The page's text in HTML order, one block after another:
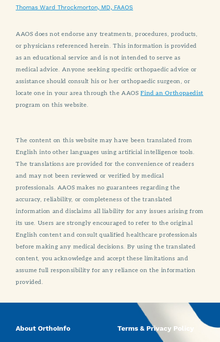
Thomas Ward Throckmorton, MD, FAAOS
AAOS does not endorse any treatments, procedures, products,
or physicians referenced herein. This information is provided
as an educational service and is not intended to serve as
medical advice. Anyone seeking specific orthopaedic advice or
assistance should consult his or her orthopaedic surgeon, or
locate one in your area through the AAOSFind an Orthopaedist
program on this website.
The content on this website may have been translated from
English into other languages using artificial intelligence tools.
The translations are provided for the convenience of readers
and may not been reviewed or verified by medical
professionals. AAOS makes no guarantees regarding the
accuracy, reliability, or completeness of the translated
information and disclaims all liability for any issues arising from
its use. Users are strongly encouraged to refer to the original
English content and consult qualified healthcare professionals
before making any medical decisions. By using the translated
content, you acknowledge and accept these limitations and
assume full responsibility for any reliance on the information
provided.
About OrthoInfo Terms & Privacy Policy